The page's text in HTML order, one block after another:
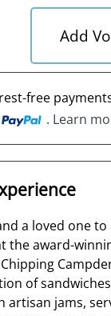
Add
free
. Learn
a loved one
the award-
of
artisan jams,